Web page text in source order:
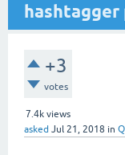
hashtagger
+3
votes
7.4k views
asked Jul 21, 2018 in